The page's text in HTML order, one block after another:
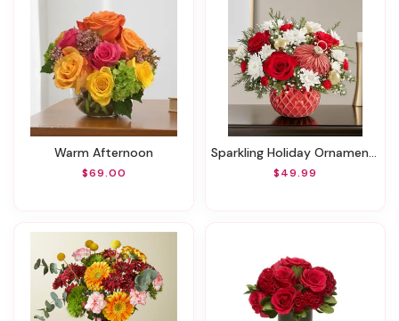
Warm Afternoon
$69.00
Sparkling Holiday Ornament™
$49.99